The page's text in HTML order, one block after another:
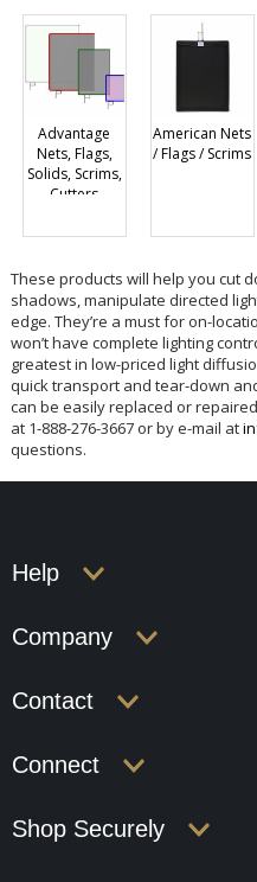
Advantage
Nets, Flags,
Solids, Scrims,
Cutters
American Nets
/ Flags / Scrims
These products will help you cut
shadows, manipulate directed
edge. They’re a must for on-
won’t have complete lighting
greatest in low-priced light
quick transport and tear-down
can be easily replaced or
at 1-888-276-3667 or by e-mail at
questions.
Help
Company
Contact
Connect
Shop Securely